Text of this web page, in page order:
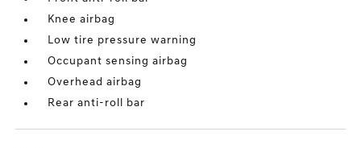
Knee airbag
Low tire pressure warning
Occupant sensing airbag
Overhead airbag
Rear anti-roll bar